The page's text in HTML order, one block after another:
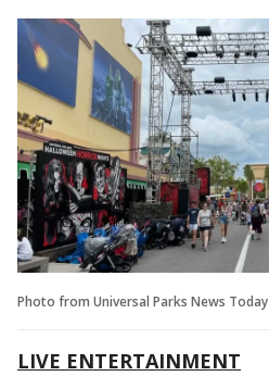
Photo from Universal Parks News Today
LIVE ENTERTAINMENT